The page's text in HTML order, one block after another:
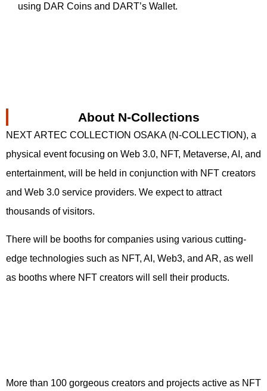
using DAR Coins and DART’s Wallet.
About N-Collections
NEXT ARTEC COLLECTION OSAKA (N-COLLECTION), a
physical event focusing on Web 3.0, NFT, Metaverse, AI, and
entertainment, will be held in conjunction with NFT creators
and Web 3.0 service providers. We expect to attract
thousands of visitors.
There will be booths for companies using various cutting-
edge technologies such as NFT, AI, Web3, and AR, as well
as booths where NFT creators will sell their products.
More than 100 gorgeous creators and projects active as NFT